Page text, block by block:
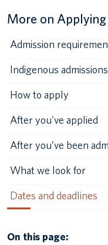
More on Applying
Admission
Indigenous admissions
How to apply
After you've applied
After you’ve been
What we look for
Dates and deadlines
On this page: